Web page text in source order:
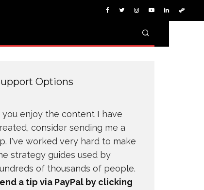
Options
you enjoy the content I have
consider sending me a
I've worked very hard to make
strategy guides used by
of thousands of people.
a tip via PayPal by clicking